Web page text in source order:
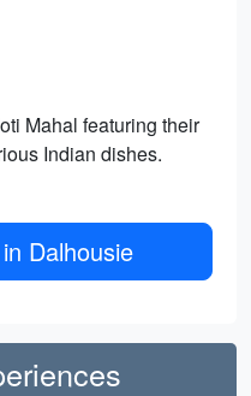
Mahal featuring their
Indian dishes.
Dalhousie